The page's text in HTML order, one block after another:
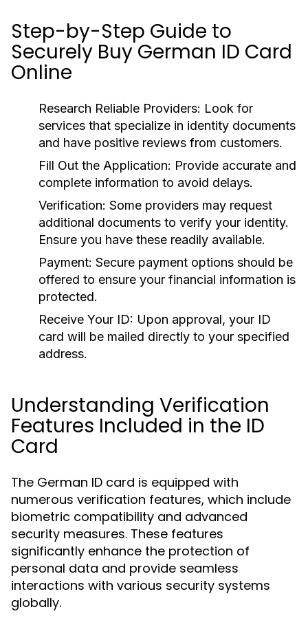
Step-by-Step Guide to
Securely Buy German ID Card
Online
Research Reliable Providers: Look for
services that specialize in identity documents
and have positive reviews from customers.
Fill Out the Application: Provide accurate and
complete information to avoid delays.
Verification: Some providers may request
additional documents to verify your identity.
Ensure you have these readily available.
Payment: Secure payment options should be
offered to ensure your financial information is
protected.
Receive Your ID: Upon approval, your ID
card will be mailed directly to your specified
address.
Understanding Verification
Features Included in the ID
Card
The German ID card is equipped with
numerous verification features, which include
biometric compatibility and advanced
security measures. These features
significantly enhance the protection of
personal data and provide seamless
interactions with various security systems
globally.